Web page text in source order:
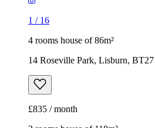
1 / 16
4 rooms house of 86m²
14 Roseville Park, Lisburn,
£835 / month